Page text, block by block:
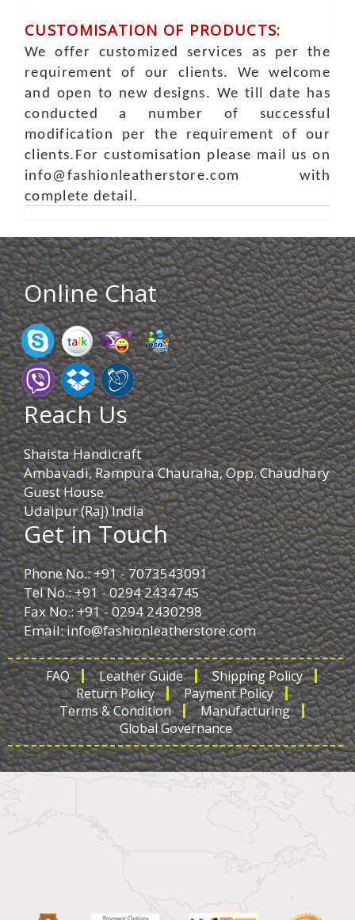
CUSTOMISATION OF PRODUCTS:
We offer customized services as per the
requirement of our clients. We welcome
and open to new designs. We till date has
conducted a number of successful
modification per the requirement of our
clients.For customisation please mail us on
info@fashionleatherstore.com with
complete detail.
Online Chat
Reach Us
Shaista Handicraft
Ambavadi, Rampura Chauraha, Opp. Chaudhary
Guest House.
Udaipur (Raj) India
Get in Touch
Phone No.: +91 - 7073543091
Tel No.: +91 - 0294 2434745
Fax No.: +91 - 0294 2430298
Email:info@fashionleatherstore.com
FAQ Leather Guide
Shipping Policy
Return Policy
Payment Policy
Terms & Condition
Manufacturing
Global Governance